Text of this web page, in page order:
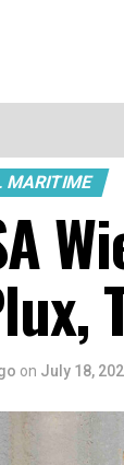
MARITIME
on July 18,